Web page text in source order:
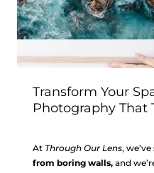
Transform Your
Photography That
At Through Our Lens,
from boring walls,and